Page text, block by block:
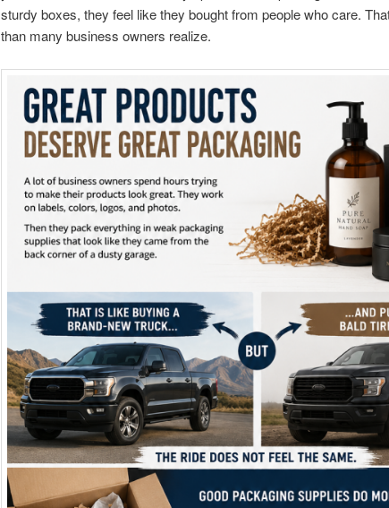
sturdy boxes, they feel like they bought from people who care.
than many business owners realize.